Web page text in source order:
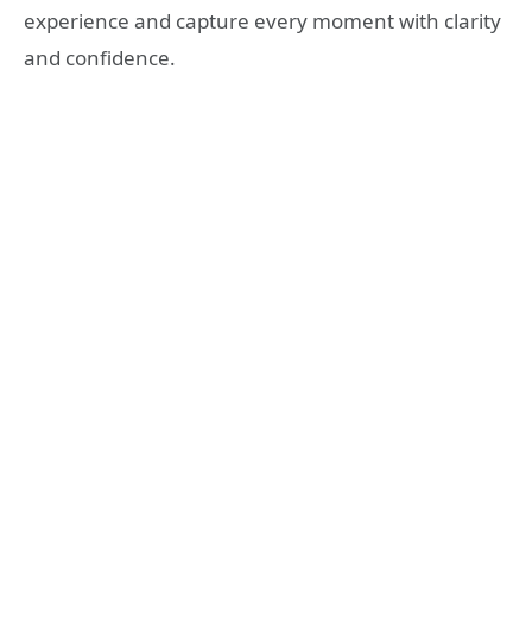
experience and capture every moment with clarity
and confidence.